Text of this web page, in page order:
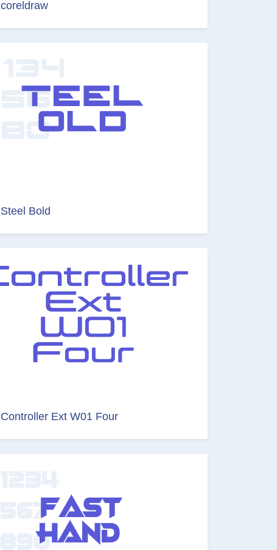
coreldraw
Steel Bold
Controller Ext W01 Four